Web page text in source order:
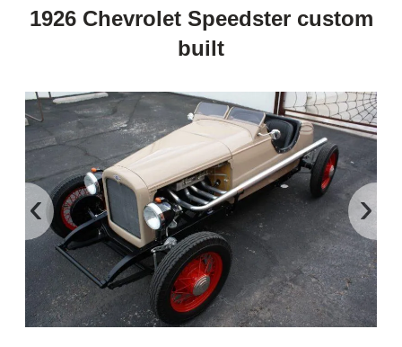
1926 Chevrolet Speedster custom
built
‹ ›